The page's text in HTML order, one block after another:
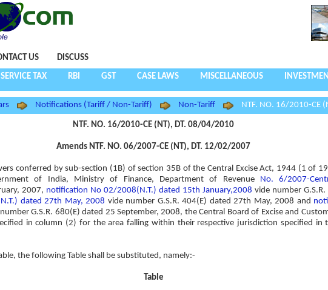
US DISCUSS
SERVICE TAX RBI GST CASE LAWS MISCELLANEOUS
Notifications (Tariff / Non-Tariff) Non-Tariff NTF. NO. 16/2010-CE
NTF. NO. 16/2010-CE (NT), DT. 08/04/2010
Amends NTF. NO. 06/2007-CE (NT), DT. 12/02/2007
conferred by sub-section (1B) of section 35B of the Central Excise Act, 1944 (1 of
of India, Ministry of Finance, Department of Revenue No. 6/2007-
2007, notification No 02/2008(N.T.) dated 15th January,2008 vide number
dated 27th May, 2008 vide number G.S.R. 404(E) dated 27th May, 2008 and
G.S.R. 680(E) dated 25 September, 2008, the Central Board of Excise and
in column (2) for the area falling within their respective jurisdiction specified in
the following Table shall be substituted, namely:-
Table